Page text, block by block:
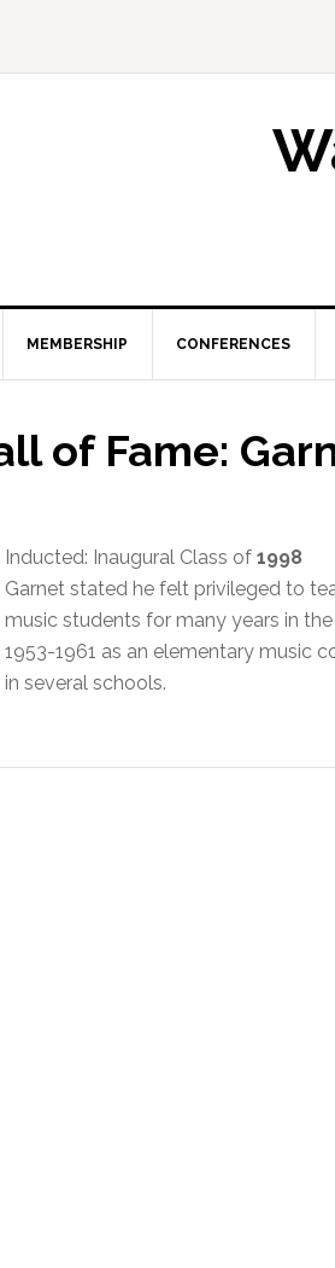
MEMBERSHIP CONFERENCES
of Fame:
Inducted: Inaugural Class of 1998
Garnet stated he felt privileged to
music students for many years in
1953-1961 as an elementary music
in several schools.